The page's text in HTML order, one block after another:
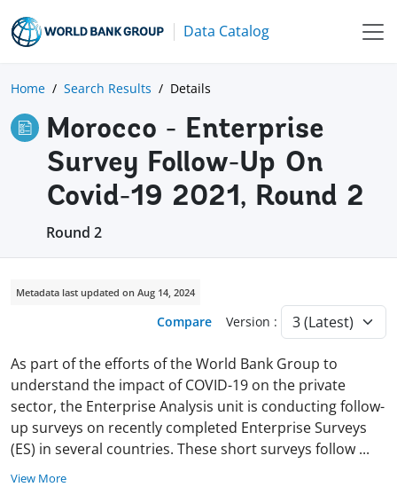
Data Catalog
Home Search Results Details
Morocco - Enterprise
Survey Follow-Up On
Covid-19 2021, Round 2
Round 2
Metadata last updated on Aug 14, 2024
Compare Version :
As part of the efforts of the World Bank Group to
understand the impact of COVID-19 on the private
sector, the Enterprise Analysis unit is conducting follow-
up surveys on recently completed Enterprise Surveys
(ES) in several countries. These short surveys follow ...
View More